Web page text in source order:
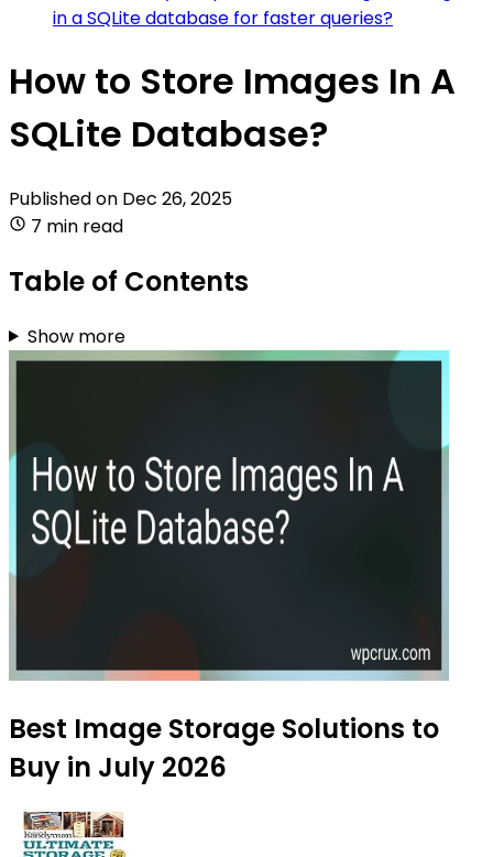
in a SQLite database for faster queries?
How to Store Images In A
SQLite Database?
Published on Dec 26, 2025
7 min read
Table of Contents
Show more
Best Image Storage Solutions to
Buy in July 2026